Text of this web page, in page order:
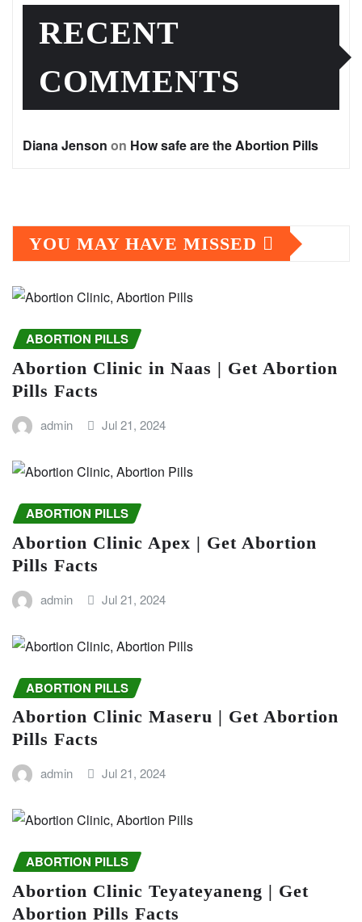
RECENT
COMMENTS
Diana Jenson on How safe are the Abortion Pills
YOU MAY HAVE MISSED
ABORTION PILLS
Abortion Clinic in Naas | Get Abortion
Pills Facts
admin Jul 21, 2024
ABORTION PILLS
Abortion Clinic Apex | Get Abortion
Pills Facts
admin Jul 21, 2024
ABORTION PILLS
Abortion Clinic Maseru | Get Abortion
Pills Facts
admin Jul 21, 2024
ABORTION PILLS
Abortion Clinic Teyateyaneng | Get
Abortion Pills Facts